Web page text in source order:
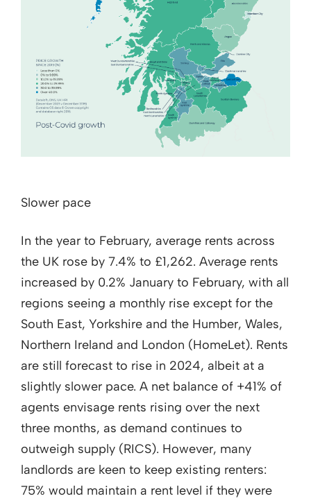
Slower pace
In the year to February, average rents across
the UK rose by 7.4% to £1,262. Average rents
increased by 0.2% January to February, with all
regions seeing a monthly rise except for the
South East, Yorkshire and the Humber, Wales,
Northern Ireland and London (HomeLet). Rents
are still forecast to rise in 2024, albeit at a
slightly slower pace. A net balance of +41% of
agents envisage rents rising over the next
three months, as demand continues to
outweigh supply (RICS). However, many
landlords are keen to keep existing renters:
75% would maintain a rent level if they were